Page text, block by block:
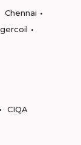
Chennai
CIQA